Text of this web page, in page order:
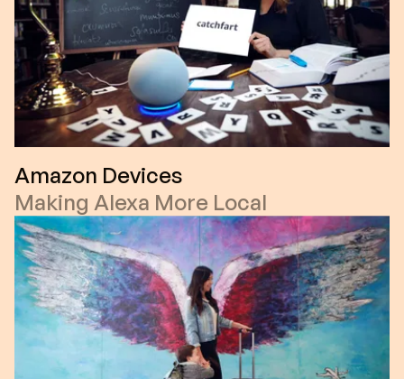
Amazon Devices
Making Alexa More Local